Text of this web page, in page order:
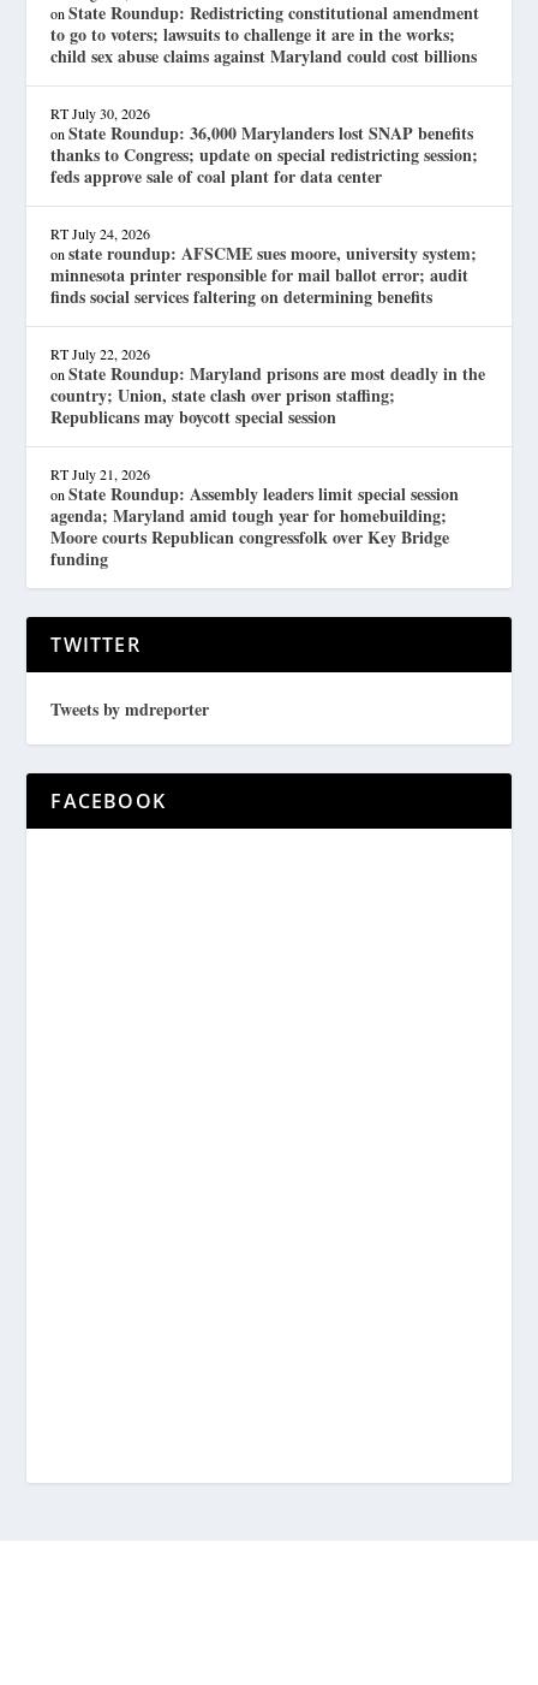
onState Roundup: Redistricting constitutional amendment
to go to voters; lawsuits to challenge it are in the works;
child sex abuse claims against Maryland could cost billions
RT July 30, 2026
onState Roundup: 36,000 Marylanders lost SNAP benefits
thanks to Congress; update on special redistricting session;
feds approve sale of coal plant for data center
RT July 24, 2026
onstate roundup: AFSCME sues moore, university system;
minnesota printer responsible for mail ballot error; audit
finds social services faltering on determining benefits
RT July 22, 2026
onState Roundup: Maryland prisons are most deadly in the
country; Union, state clash over prison staffing;
Republicans may boycott special session
RT July 21, 2026
onState Roundup: Assembly leaders limit special session
agenda; Maryland amid tough year for homebuilding;
Moore courts Republican congressfolk over Key Bridge
funding
TWITTER
Tweets by mdreporter
FACEBOOK